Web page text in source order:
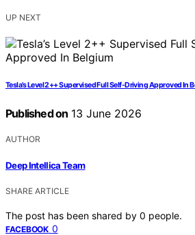
UP NEXT
Tesla’s Level 2++ Supervised Full Self-Driving Approved In
Published on 13 June 2026
AUTHOR
Deep Intellica Team
SHARE ARTICLE
The post has been shared by 0 people.
FACEBOOK 0